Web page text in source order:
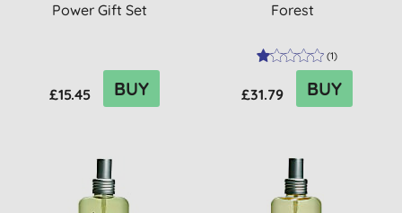
Power Gift Set
£15.45 BUY
Forest
(1)
£31.79 BUY